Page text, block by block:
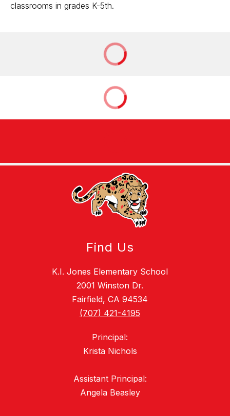
classrooms in grades K-5th.
Find Us
K.I. Jones Elementary School
2001 Winston Dr.
Fairfield, CA 94534
(707) 421-4195
Principal:
Krista Nichols
Assistant Principal:
Angela Beasley